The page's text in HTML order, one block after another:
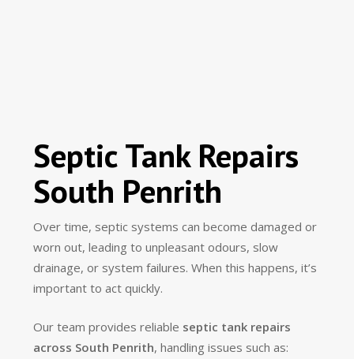
Septic Tank Repairs
South Penrith
Over time, septic systems can become damaged or
worn out, leading to unpleasant odours, slow
drainage, or system failures. When this happens, it’s
important to act quickly.
Our team provides reliable septic tank repairs
across South Penrith, handling issues such as: